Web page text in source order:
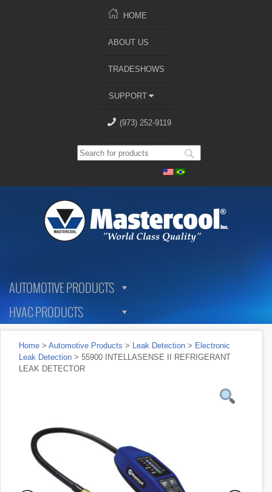
HOME
ABOUT US
TRADESHOWS
SUPPORT
(973) 252-9119
AUTOMOTIVE PRODUCTS
HVAC PRODUCTS
Home > Automotive Products > Leak Detection > Electronic
Leak Detection > 55900 INTELLASENSE II REFRIGERANT
LEAK DETECTOR